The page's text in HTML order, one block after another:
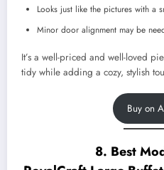
Looks just like the pictures with a
Minor door alignment may be
It’s a well-priced and well-loved
tidy while adding a cozy, stylish
Buy on
8. Best